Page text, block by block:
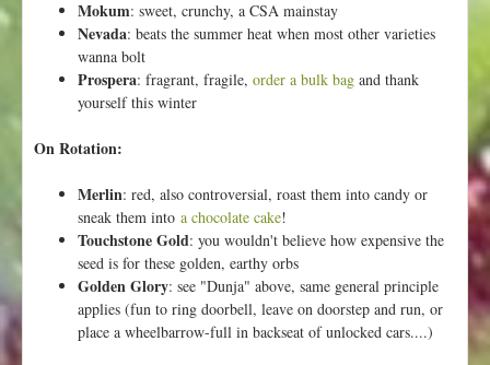
o
c
a
l
F
l
s
Mokum: sweet, crunchy, a CSA mainstay
Nevada: beats the summer heat when most other varieties
wanna bolt
Prospera: fragrant, fragile, order a bulk bag and thank
yourself this winter
On Rotation:
Merlin: red, also controversial, roast them into candy or
sneak them into a chocolate cake!
Touchstone Gold: you wouldn't believe how expensive the
seed is for these golden, earthy orbs
Golden Glory: see "Dunja" above, same general principle
applies (fun to ring doorbell, leave on doorstep and run, or
place a wheelbarrow-full in backseat of unlocked cars....)